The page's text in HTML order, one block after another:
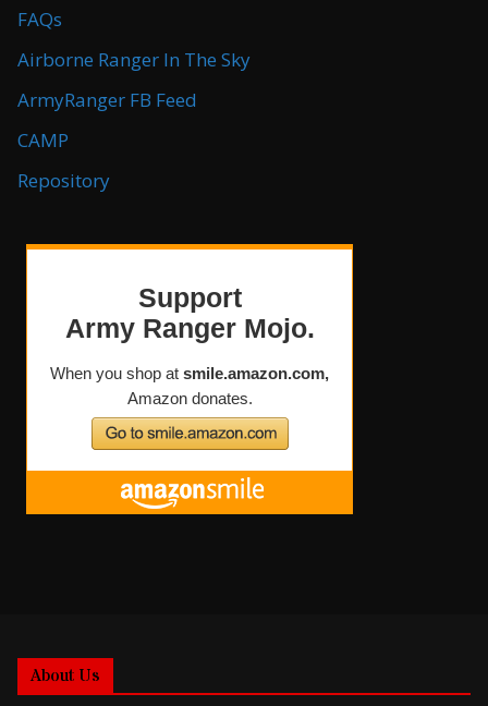
FAQs
Airborne Ranger In The Sky
ArmyRanger FB Feed
CAMP
Repository
About Us